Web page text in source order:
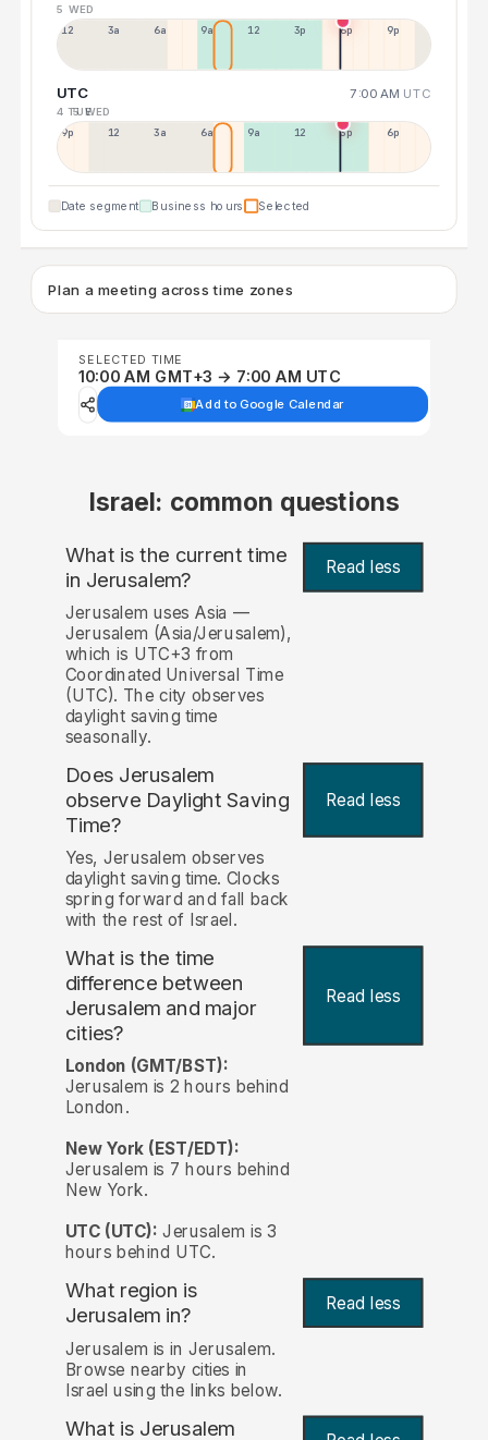
5 WED
12a 3a 6a 9a 12p 3p 6p 9p
UTC 7:00 AM UTC
4 TUE5 WED
9p 12p 3a 6a 9a 12p 3p 6p
Date segment Business hours Selected
Plan a meeting across time zones
SELECTED TIME
10:00 AM GMT+3 → 7:00 AM UTC
Add to Google Calendar
Israel: common questions
What is the current time
in Jerusalem? Read less
Jerusalem uses Asia —
Jerusalem (Asia/Jerusalem),
which is UTC+3 from
Coordinated Universal Time
(UTC). The city observes
daylight saving time
seasonally.
Does Jerusalem
observe Daylight Saving
Time?
Read less
Yes, Jerusalem observes
daylight saving time. Clocks
spring forward and fall back
with the rest of Israel.
What is the time
difference between
Jerusalem and major
cities?
Read less
London (GMT/BST):
Jerusalem is 2 hours behind
London.
New York (EST/EDT):
Jerusalem is 7 hours behind
New York.
UTC (UTC): Jerusalem is 3
hours behind UTC.
What region is
Jerusalem in? Read less
Jerusalem is in Jerusalem.
Browse nearby cities in
Israel using the links below.
What is Jerusalem